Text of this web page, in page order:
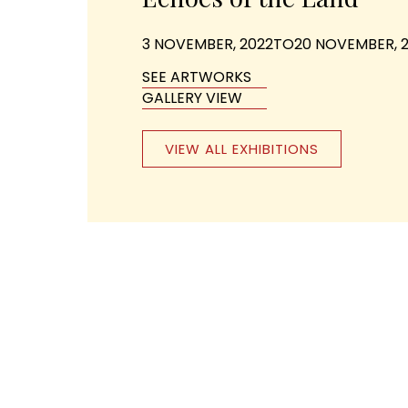
3 NOVEMBER, 2022TO20 NOVEMBER,
SEE ARTWORKS
GALLERY VIEW
VIEW ALL EXHIBITIONS